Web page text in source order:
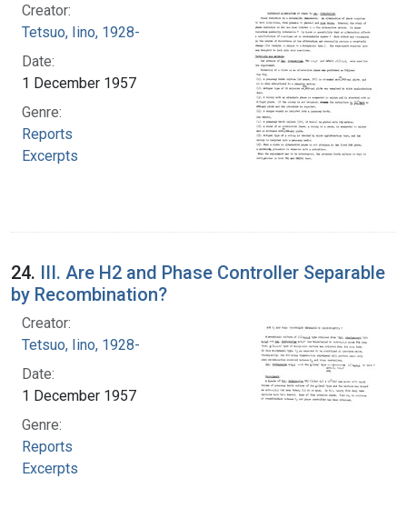
Creator:
Tetsuo, Iino, 1928-
Date:
1 December 1957
Genre:
Reports
Excerpts
24. III. Are H2 and Phase Controller Separable
by Recombination?
Creator:
Tetsuo, Iino, 1928-
Date:
1 December 1957
Genre:
Reports
Excerpts